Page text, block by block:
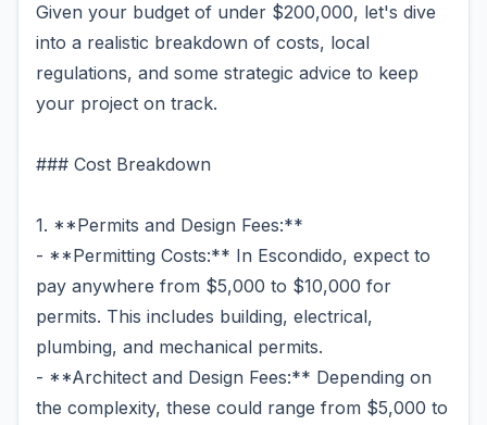
Given your budget of under $200,000, let's dive
into a realistic breakdown of costs, local
regulations, and some strategic advice to keep
your project on track.
### Cost Breakdown
1. **Permits and Design Fees:**
- **Permitting Costs:** In Escondido, expect to
pay anywhere from $5,000 to $10,000 for
permits. This includes building, electrical,
plumbing, and mechanical permits.
- **Architect and Design Fees:** Depending on
the complexity, these could range from $5,000 to